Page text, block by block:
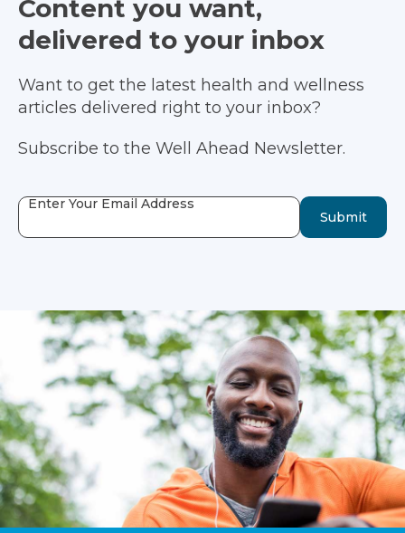
Content you want,
delivered to your inbox
Want to get the latest health and wellness
articles delivered right to your inbox?
Subscribe to the Well Ahead Newsletter.
Enter Your Email Address
Submit